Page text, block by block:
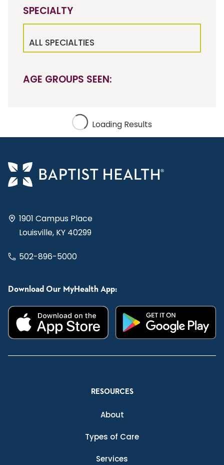
SPECIALTY
ALL SPECIALTIES
AGE GROUPS SEEN:
Loading Results
1901 Campus Place
Louisville, KY 40299
502-896-5000
Download Our MyHealth App:
RESOURCES
About
Types of Care
Services